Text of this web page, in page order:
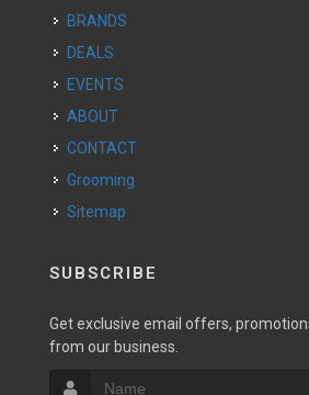
BRANDS
DEALS
EVENTS
ABOUT
CONTACT
Grooming
Sitemap
SUBSCRIBE
Get exclusive email offers,
from our business.